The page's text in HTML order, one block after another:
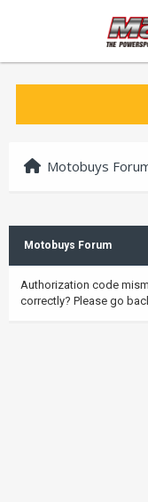
Motobuys
Motobuys Forum
Authorization code
correctly? Please go